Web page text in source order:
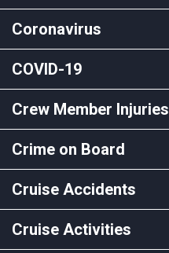
Coronavirus
COVID-19
Crew Member Injuries
Crime on Board
Cruise Accidents
Cruise Activities